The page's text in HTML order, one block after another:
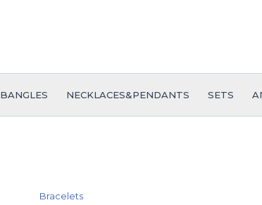
BANGLES NECKLACES&PENDANTS SETS
Bracelets
B1453